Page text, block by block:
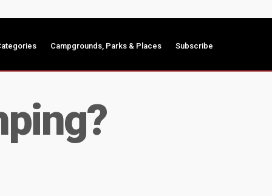
Campgrounds, Parks & Places Subscribe